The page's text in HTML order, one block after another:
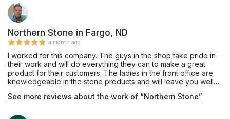
Northern Stone in Fargo, ND
a month ago
I worked for this company. The guys in the shop take pride in
their work and will do everything they can to make a great
product for their customers. The ladies in the front office are
knowledgeable in the stone products and will leave you well
See more reviews about the work of “Northern Stone”